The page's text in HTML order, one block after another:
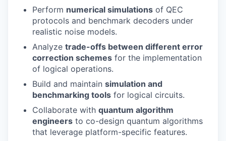
Perform numerical simulations of QEC
protocols and benchmark decoders under
realistic noise models.
Analyze trade-offs between different error
correction schemes for the implementation
of logical operations.
Build and maintain simulation and
benchmarking tools for logical circuits.
Collaborate with quantum algorithm
engineers to co-design quantum algorithms
that leverage platform-specific features.